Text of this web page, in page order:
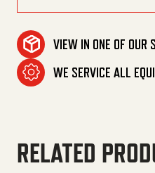
VIEW IN ONE OF OUR
WE SERVICE ALL
RELATED